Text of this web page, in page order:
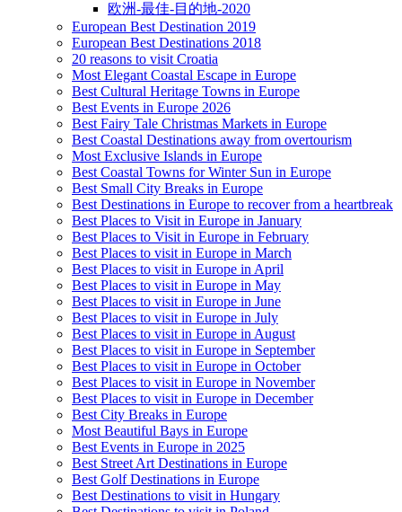
欧洲-最佳-目的地-2020
European Best Destination 2019
European Best Destinations 2018
20 reasons to visit Croatia
Most Elegant Coastal Escape in Europe
Best Cultural Heritage Towns in Europe
Best Events in Europe 2026
Best Fairy Tale Christmas Markets in Europe
Best Coastal Destinations away from overtourism
Most Exclusive Islands in Europe
Best Coastal Towns for Winter Sun in Europe
Best Small City Breaks in Europe
Best Destinations in Europe to recover from a heartbreak
Best Places to Visit in Europe in January
Best Places to Visit in Europe in February
Best Places to visit in Europe in March
Best Places to visit in Europe in April
Best Places to visit in Europe in May
Best Places to visit in Europe in June
Best Places to visit in Europe in July
Best Places to visit in Europe in August
Best Places to visit in Europe in September
Best Places to visit in Europe in October
Best Places to visit in Europe in November
Best Places to visit in Europe in December
Best City Breaks in Europe
Most Beautiful Bays in Europe
Best Events in Europe in 2025
Best Street Art Destinations in Europe
Best Golf Destinations in Europe
Best Destinations to visit in Hungary